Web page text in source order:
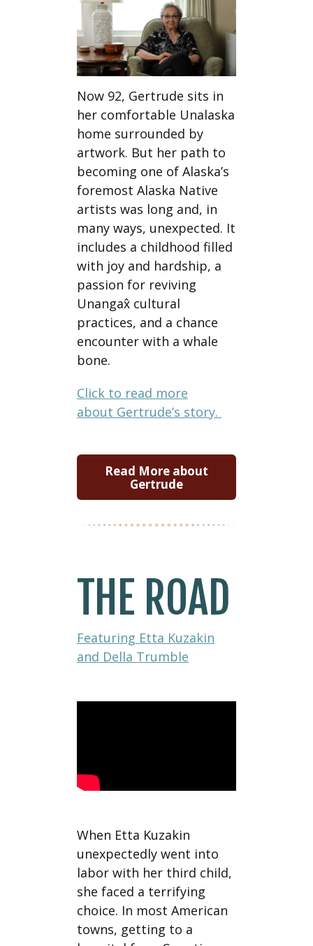
Now 92, Gertrude sits in
her comfortable Unalaska
home surrounded by
artwork. But her path to
becoming one of Alaska’s
foremost Alaska Native
artists was long and, in
many ways, unexpected. It
includes a childhood filled
with joy and hardship, a
passion for reviving
Unangax̂ cultural
practices, and a chance
encounter with a whale
bone.
Click to read more
about Gertrude’s story.
Read More about
Gertrude
THE ROAD
Featuring Etta Kuzakin
and Della Trumble
When Etta Kuzakin
unexpectedly went into
labor with her third child,
she faced a terrifying
choice. In most American
towns, getting to a